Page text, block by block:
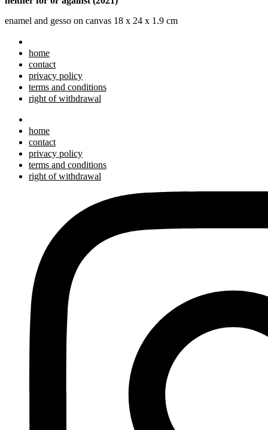
enamel and gesso on canvas 18 x 24 x 1.9 cm
home
contact
privacy policy
terms and conditions
right of withdrawal
home
contact
privacy policy
terms and conditions
right of withdrawal